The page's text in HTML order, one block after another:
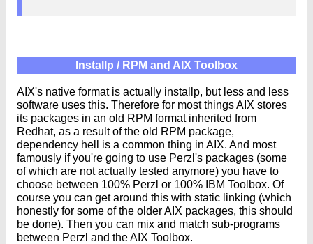
Installp / RPM and AIX Toolbox
AIX's native format is actually installp, but less and less
software uses this. Therefore for most things AIX stores
its packages in an old RPM format inherited from
Redhat, as a result of the old RPM package,
dependency hell is a common thing in AIX. And most
famously if you're going to use Perzl's packages (some
of which are not actually tested anymore) you have to
choose between 100% Perzl or 100% IBM Toolbox. Of
course you can get around this with static linking (which
honestly for some of the older AIX packages, this should
be done). Then you can mix and match sub-programs
between Perzl and the AIX Toolbox.